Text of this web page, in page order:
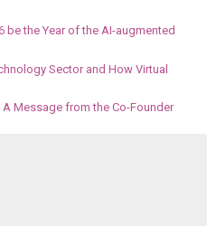
be the Year of the AI-augmented
Sector and How Virtual
Message from the Co-Founder